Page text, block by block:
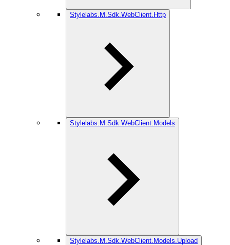
Stylelabs.M.Sdk.WebClient.Http
Stylelabs.M.Sdk.WebClient.Models
Stylelabs.M.Sdk.WebClient.Models.Upload